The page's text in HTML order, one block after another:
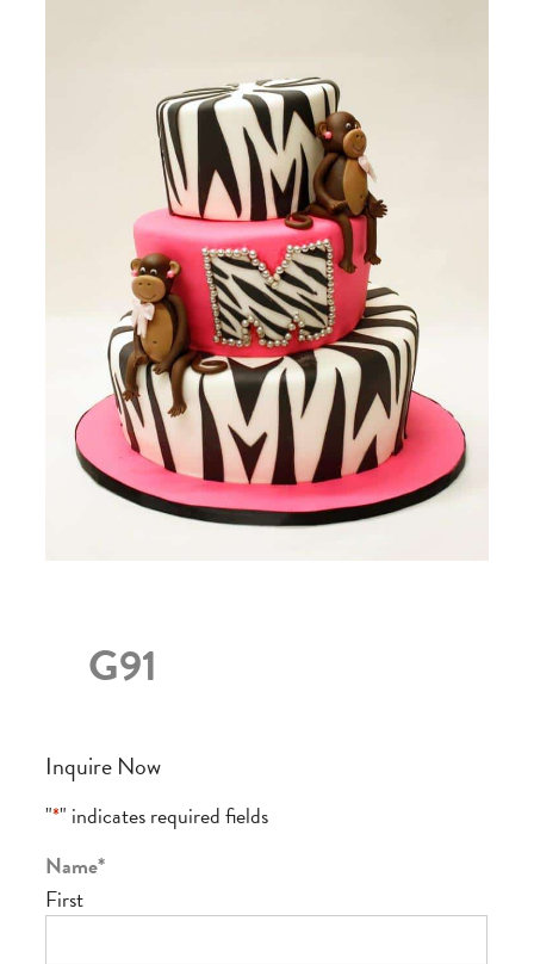
G91
Inquire Now
"*" indicates required fields
Name*
First